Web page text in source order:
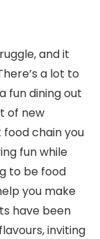
and it
a lot to
fun dining out
of new
chain you
fun while
to be food
you make
have been
inviting